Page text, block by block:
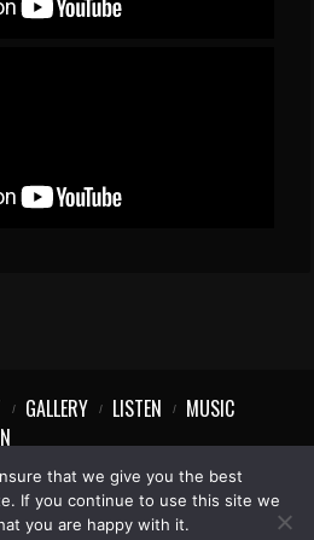
GALLERY LISTEN
MUSIC
that we give you the best
If you continue to use this site we
you are happy with it.